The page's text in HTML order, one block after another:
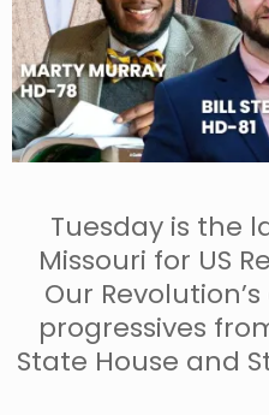
Tuesday is the
Missouri for US
Our
progressives
State House and